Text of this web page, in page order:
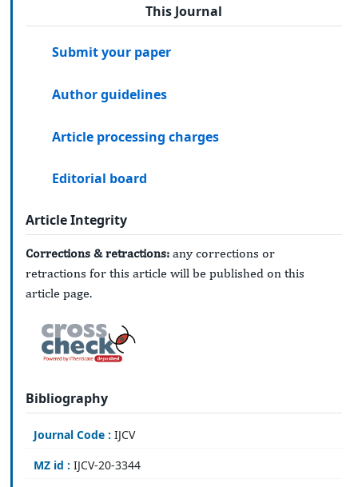
This Journal
Submit your paper
Author guidelines
Article processing charges
Editorial board
Article Integrity
Corrections & retractions: any corrections or
retractions for this article will be published on this
article page.
Bibliography
Journal Code : IJCV
MZ id : IJCV-20-3344